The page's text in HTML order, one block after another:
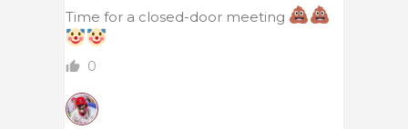
Time for a closed-door meeting
0